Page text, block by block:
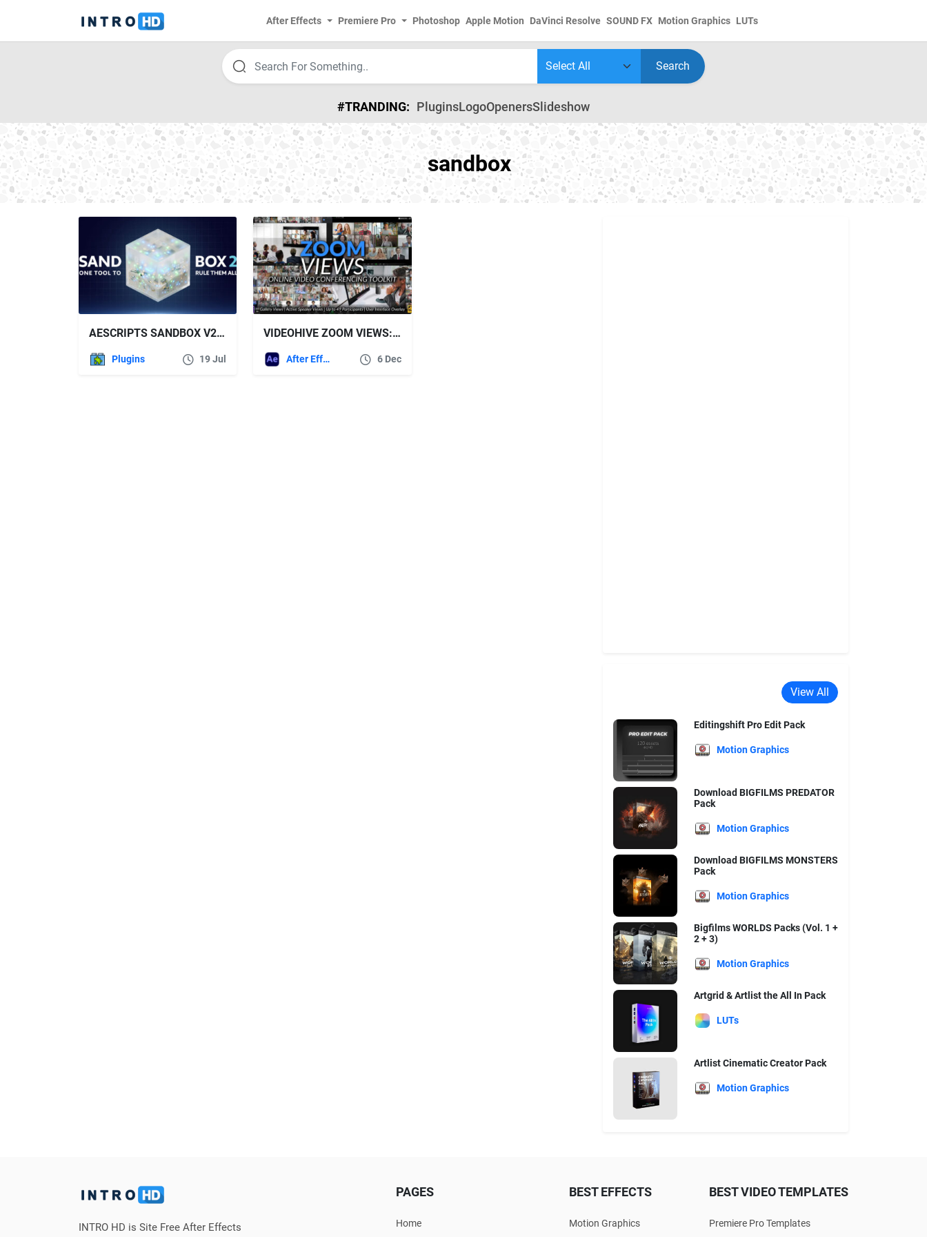
After Effects Premiere Pro Photoshop Apple Motion DaVinci Resolve SOUND FX Motion Graphics LUTs
Search
#TRANDING: PluginsLogoOpenersSlideshow
sandbox
AESCRIPTS SANDBOX V2.0.4 FREE DOWNLOAD
Plugins 19 Jul
VIDEOHIVE ZOOM VIEWS: ONLINE VIDEO CONFERENCING TOOLKIT
After Effects Templates 6 Dec
View All
Editingshift Pro Edit Pack
Motion Graphics
Download BIGFILMS PREDATOR
Pack
Motion Graphics
Download BIGFILMS MONSTERS
Pack
Motion Graphics
Bigfilms WORLDS Packs (Vol. 1 +
2 + 3)
Motion Graphics
Artgrid & Artlist the All In Pack
LUTs
Artlist Cinematic Creator Pack
Motion Graphics
INTRO HD is Site Free After Effects
PAGES
Home
BEST EFFECTS
Motion Graphics
BEST VIDEO TEMPLATES
Premiere Pro Templates